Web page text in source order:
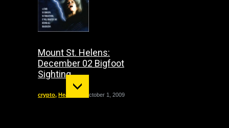
Mount St. Helens:
December 02 Bigfoot
Sighting
crypto, Headline October 1, 2009